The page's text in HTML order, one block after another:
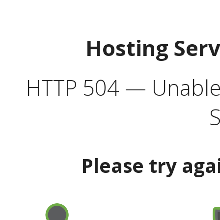
Hosting
HTTP 504 —
Please try